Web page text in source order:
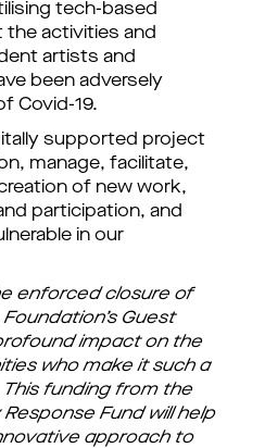
tech-based
activities and
artists and
been adversely
Covid-19.
supported project
manage, facilitate,
of new work,
participation, and
in our
enforced closure of
Guest
impact on the
who make it such a
This funding from the
Fund will help
approach to